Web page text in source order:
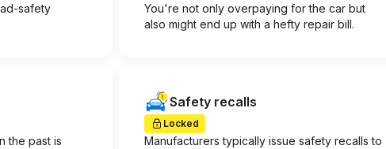
safety
You're not only overpaying for the car but
also might end up with a hefty repair bill.
the past is
Safety recalls
Locked
Manufacturers typically issue safety recalls to